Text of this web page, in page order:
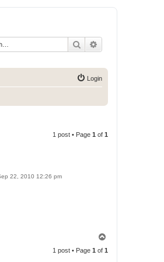
Search
Login
1 post • Page 1 of 1
22, 2010 12:26 pm
p
1 post • Page 1 of 1